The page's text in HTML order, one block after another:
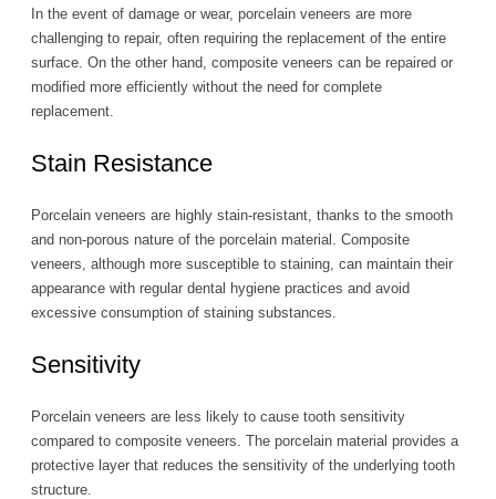
In the event of damage or wear, porcelain veneers are more
challenging to repair, often requiring the replacement of the entire
surface. On the other hand, composite veneers can be repaired or
modified more efficiently without the need for complete
replacement.
Stain Resistance
Porcelain veneers are highly stain-resistant, thanks to the smooth
and non-porous nature of the porcelain material. Composite
veneers, although more susceptible to staining, can maintain their
appearance with regular dental hygiene practices and avoid
excessive consumption of staining substances.
Sensitivity
Porcelain veneers are less likely to cause tooth sensitivity
compared to composite veneers. The porcelain material provides a
protective layer that reduces the sensitivity of the underlying tooth
structure.